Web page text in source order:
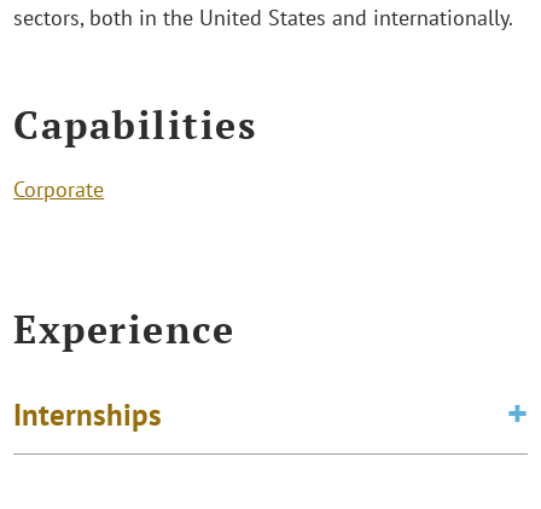
sectors, both in the United States and internationally.
Capabilities
Corporate
Experience
Internships